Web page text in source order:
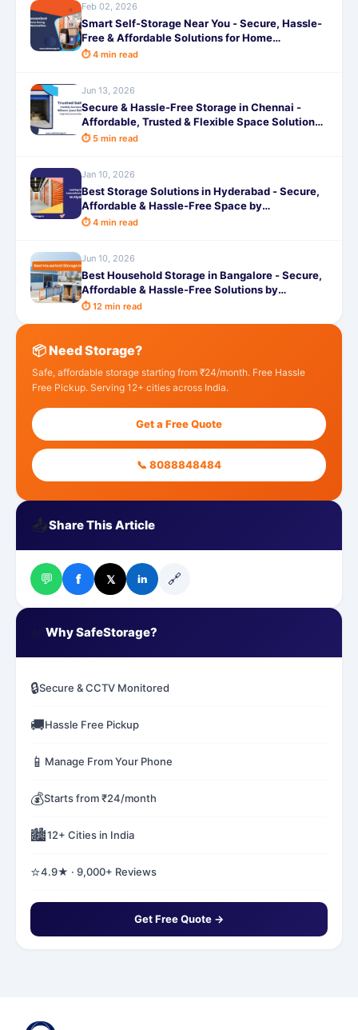
Feb 02, 2026
Smart Self-Storage Near You - Secure, Hassle-
Free & Affordable Solutions for Home
Renovations
⏱ 4 min read
Jun 13, 2026
Secure & Hassle-Free Storage in Chennai -
Affordable, Trusted & Flexible Space Solutions
by SafeStorage
⏱ 5 min read
Jan 10, 2026
Best Storage Solutions in Hyderabad - Secure,
Affordable & Hassle-Free Space by
SafeStorage
⏱ 4 min read
Jun 10, 2026
Best Household Storage in Bangalore - Secure,
Affordable & Hassle-Free Solutions by
SafeStorage
⏱ 12 min read
📦 Need Storage?
Safe, affordable storage starting from ₹24/month. Free Hassle
Free Pickup. Serving 12+ cities across India.
Get a Free Quote
📞 8088848484
📤Share This Article
💬 f 𝕏 in 🔗
Why SafeStorage?
🔒Secure & CCTV Monitored
🚚Hassle Free Pickup
📱 Manage From Your Phone
💰Starts from ₹24/month
🏙️12+ Cities in India
⭐4.9★ · 9,000+ Reviews
Get Free Quote →